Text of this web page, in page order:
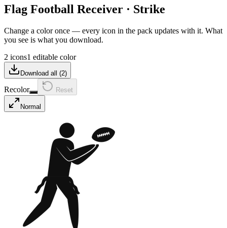
Flag Football Receiver · Strike
Change a color once — every icon in the pack updates with it. What
you see is what you download.
2 icons1 editable color
Download all (2)
Recolor Reset
Normal